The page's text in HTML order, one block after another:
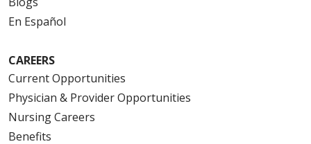
En Español
CAREERS
Current Opportunities
Physician & Provider Opportunities
Nursing Careers
Benefits